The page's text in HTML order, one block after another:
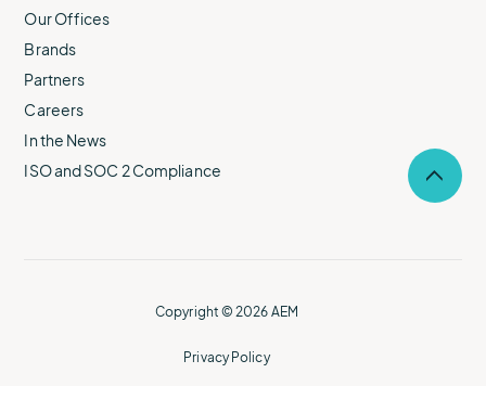
Our Offices
Brands
Partners
Careers
In the News
ISO and SOC 2 Compliance
to
Copyright © 2026 AEM
Privacy Policy